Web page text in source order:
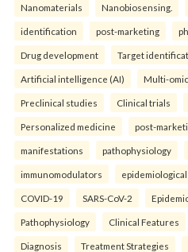
Nanomaterials Nanobiosensing.
identification post-marketing
Drug development Target
Artificial intelligence (AI) Multi-
Preclinical studies Clinical trials
Personalized medicine post-
manifestations pathophysiology
immunomodulators epidemiological
COVID-19 SARS-CoV-2
Pathophysiology Clinical Features
Diagnosis Treatment Strategies